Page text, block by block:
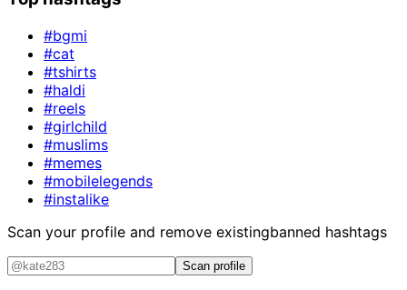
#bgmi
#cat
#tshirts
#haldi
#reels
#girlchild
#muslims
#memes
#mobilelegends
#instalike
Scan your profile and remove existingbanned hashtags
Scan profile